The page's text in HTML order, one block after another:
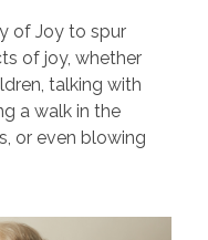
of Joy to spur
of joy, whether
talking with
a walk in the
or even blowing